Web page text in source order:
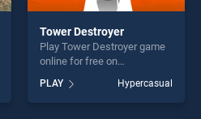
Tower Destroyer
Play Tower Destroyer game
online for free on
Destroyer stands out as one
of our top skill games,
PLAY Hypercasual